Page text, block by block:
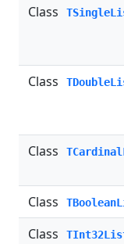
Class
Class
Class
Class
Class